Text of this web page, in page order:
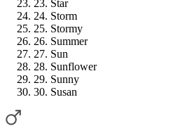
23. Star
24. Storm
25. Stormy
26. Summer
27. Sun
28. Sunflower
29. Sunny
30. Susan